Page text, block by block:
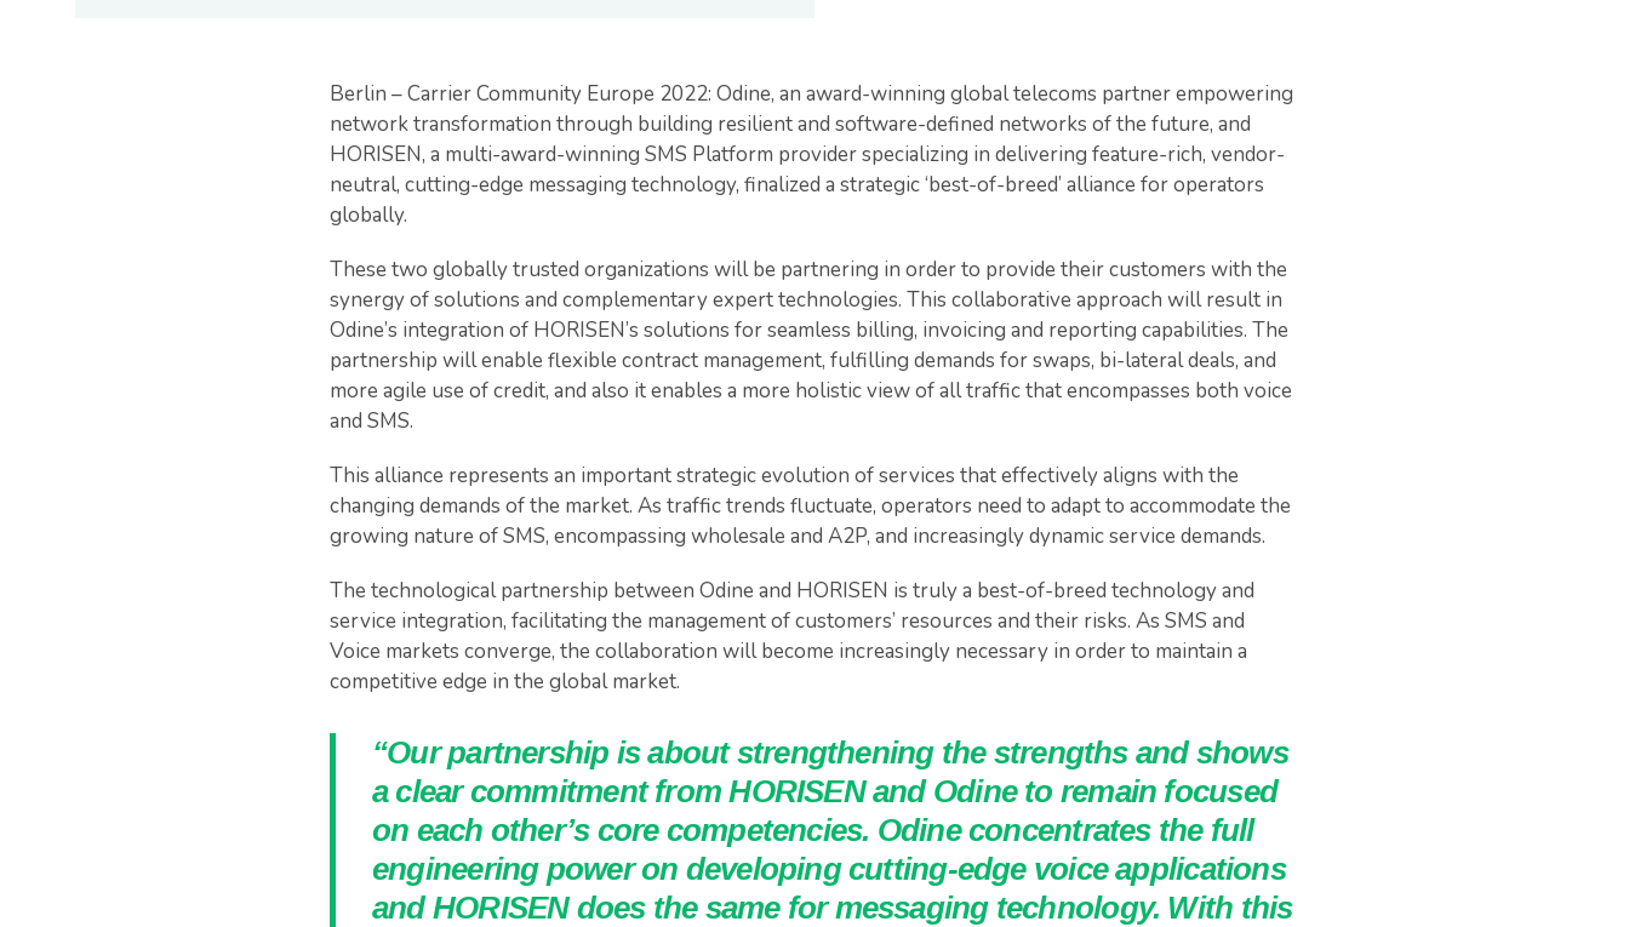
Berlin – Carrier Community Europe 2022: Odine, an award-winning global telecoms partner empowering
network transformation through building resilient and software-defined networks of the future, and
HORISEN, a multi-award-winning SMS Platform provider specializing in delivering feature-rich, vendor-
neutral, cutting-edge messaging technology, finalized a strategic ‘best-of-breed’ alliance for operators
globally.
These two globally trusted organizations will be partnering in order to provide their customers with the
synergy of solutions and complementary expert technologies. This collaborative approach will result in
Odine’s integration of HORISEN’s solutions for seamless billing, invoicing and reporting capabilities. The
partnership will enable flexible contract management, fulfilling demands for swaps, bi-lateral deals, and
more agile use of credit, and also it enables a more holistic view of all traffic that encompasses both voice
and SMS.
This alliance represents an important strategic evolution of services that effectively aligns with the
changing demands of the market. As traffic trends fluctuate, operators need to adapt to accommodate the
growing nature of SMS, encompassing wholesale and A2P, and increasingly dynamic service demands.
The technological partnership between Odine and HORISEN is truly a best-of-breed technology and
service integration, facilitating the management of customers’ resources and their risks. As SMS and
Voice markets converge, the collaboration will become increasingly necessary in order to maintain a
competitive edge in the global market.
“Our partnership is about strengthening the strengths and shows
a clear commitment from HORISEN and Odine to remain focused
on each other’s core competencies. Odine concentrates the full
engineering power on developing cutting-edge voice applications
and HORISEN does the same for messaging technology. With this